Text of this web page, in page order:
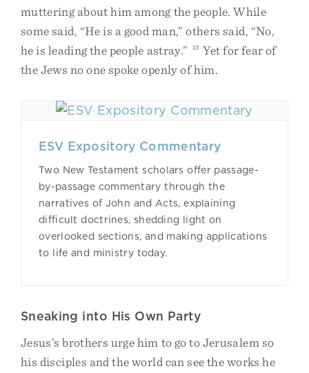
muttering about him among the people. While
some said, “He is a good man,” others said, “No,
he is leading the people astray.”
13 Yet for fear of
the Jews no one spoke openly of him.
ESV Expository Commentary
Two New Testament scholars offer passage-
by-passage commentary through the
narratives of John and Acts, explaining
difficult doctrines, shedding light on
overlooked sections, and making applications
to life and ministry today.
Sneaking into His Own Party
Jesus’s brothers urge him to go to Jerusalem so
his disciples and the world can see the works he